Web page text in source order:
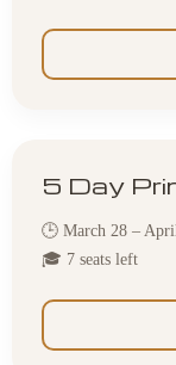
5 Day
🕒 March 28 –
🎓 7 seats left